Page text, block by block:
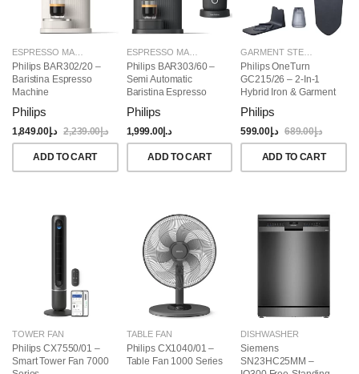
Philips BAR302/20 –
Baristina Espresso
Machine
Philips
د.إ1,849.00 د.إ2,239.00
ADD TO CART
ESPRESSO MAKERS
Philips BAR303/60 –
Semi Automatic
Baristina Espresso
(Bundle)
Philips
د.إ1,999.00
ADD TO CART
Philips OneTurn
GC215/26 – 2-In-1
Hybrid Iron & Garment
Philips
د.إ599.00 د.إ689.00
ADD TO CART
TOWER FAN
Philips CX7550/01 –
Smart Tower Fan 7000
TABLE FAN
Philips CX1040/01 –
Table Fan 1000 Series
DISHWASHER
Siemens
SN23HC25MM –